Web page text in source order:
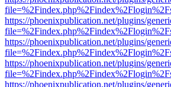
https://phoenixpublication.net/plugins/
https://phoenixpublication.net/plugins/
https://phoenixpublication.net/plugins/
https://phoenixpublication.net/plugins/